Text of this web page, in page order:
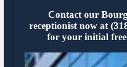
Contact our
receptionist now at
for your initial